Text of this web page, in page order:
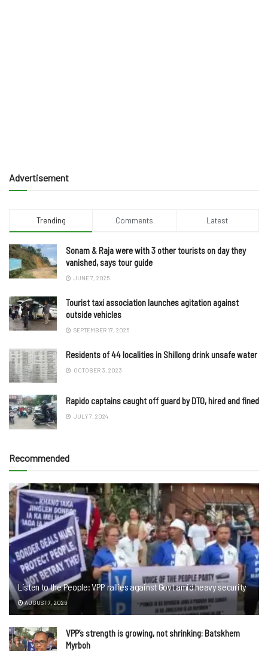
Advertisement
Trending Comments Latest
Sonam & Raja were with 3 other tourists on day they
vanished, says tour guide
JUNE 7, 2025
Tourist taxi association launches agitation against
outside vehicles
SEPTEMBER 17, 2025
Residents of 44 localities in Shillong drink unsafe water
OCTOBER 3, 2023
Rapido captains caught off guard by DTO, hired and fined
JULY 7, 2024
Recommended
Listen to the People: VPP rallies against Govt amid heavy security
AUGUST 7, 2026
VPP’s strength is growing, not shrinking: Batskhem
Myrboh